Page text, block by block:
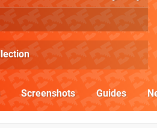
Screenshots Guides